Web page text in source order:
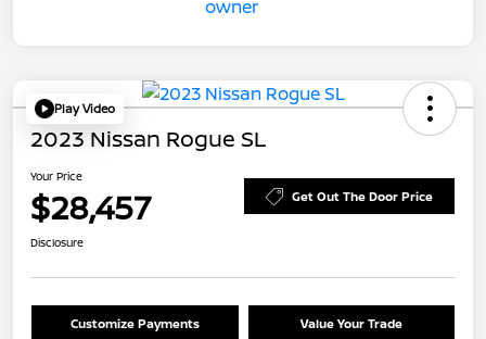
Play Video
2023 Nissan Rogue SL
Your Price
$28,457 Get Out The Door Price
Disclosure
Customize Payments Value Your Trade